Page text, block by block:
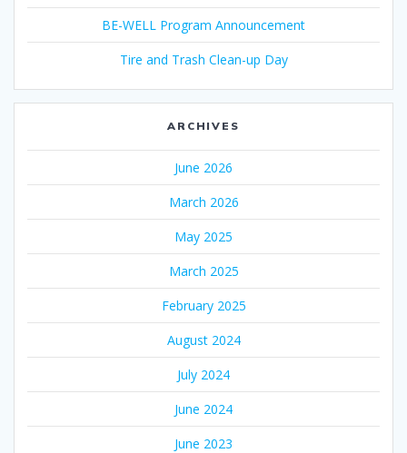
BE-WELL Program Announcement
Tire and Trash Clean-up Day
ARCHIVES
June 2026
March 2026
May 2025
March 2025
February 2025
August 2024
July 2024
June 2024
June 2023